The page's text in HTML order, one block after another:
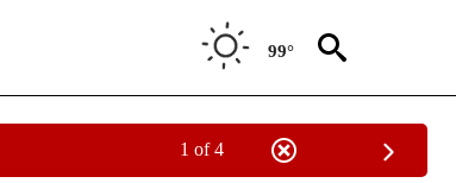
99°
1 of 4